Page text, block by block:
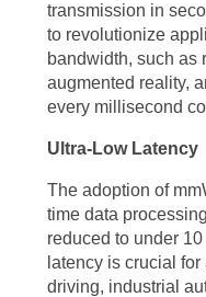
capacity and connection
5G mmWave technology
connected simultaneously
performance. This
Internet of Things (IoT)
automation, where
communicate seamlessly.
per square kilometer makes
realization of a truly
transmission in
to revolutionize
bandwidth, such as
augmented reality,
every millisecond
Ultra-Low Latency
The adoption of
time data
reduced to under
latency is crucial
driving, industrial